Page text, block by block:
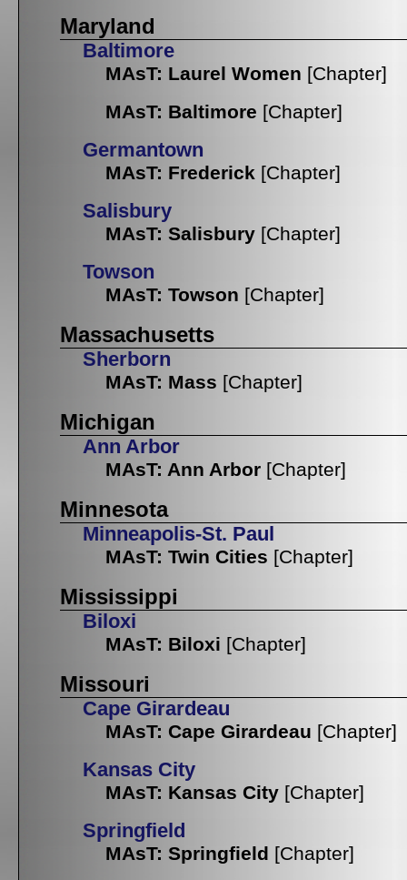
Maryland
Baltimore
MAsT: Laurel Women [Chapter]
MAsT: Baltimore [Chapter]
Germantown
MAsT: Frederick [Chapter]
Salisbury
MAsT: Salisbury [Chapter]
Towson
MAsT: Towson [Chapter]
Massachusetts
Sherborn
MAsT: Mass [Chapter]
Michigan
Ann Arbor
MAsT: Ann Arbor [Chapter]
Minnesota
Minneapolis-St. Paul
MAsT: Twin Cities [Chapter]
Mississippi
Biloxi
MAsT: Biloxi [Chapter]
Missouri
Cape Girardeau
MAsT: Cape Girardeau [Chapter]
Kansas City
MAsT: Kansas City [Chapter]
Springfield
MAsT: Springfield [Chapter]